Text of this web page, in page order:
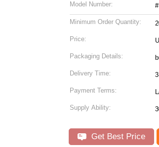
Model Number:
Minimum Order Quantity:
Price:
Packaging Details:
Delivery Time:
Payment Terms:
Supply Ability:
Get Best Price